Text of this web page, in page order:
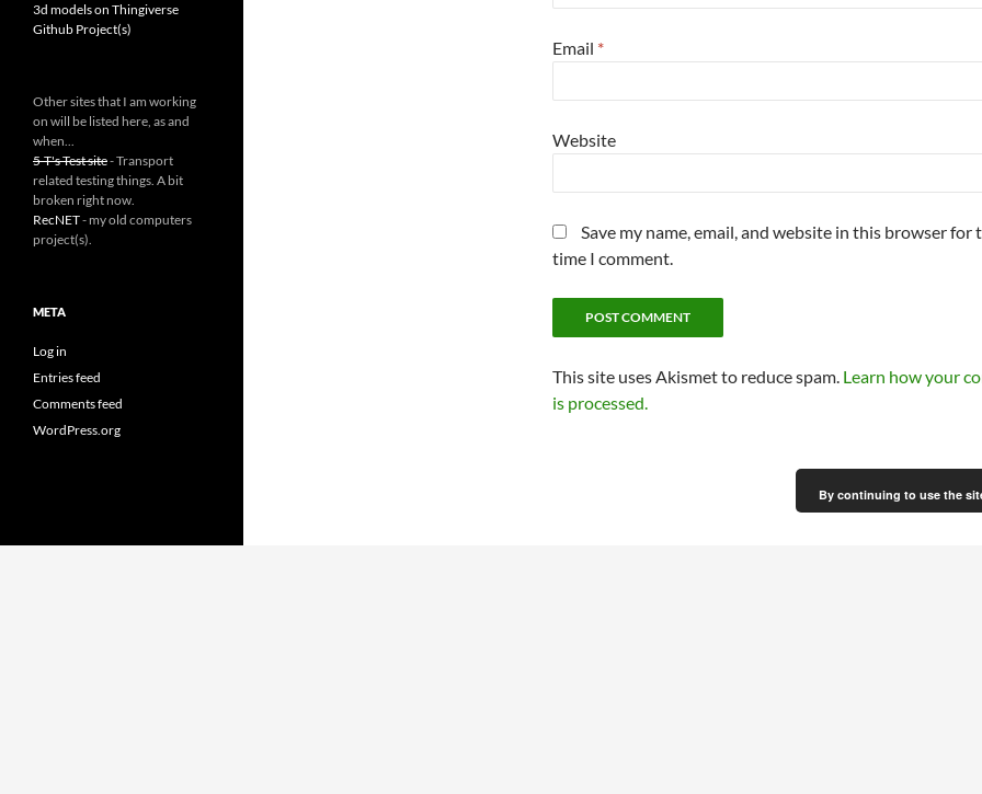
Email *
Website
Save my name, email, and website in this browser for
time I comment.
This site uses Akismet to reduce spam. Learn how your
is processed.
3d models on Thingiverse
Github Project(s)
Other sites that I am working
on will be listed here, as and
when...
5-T's Test site- Transport
related testing things. A bit
broken right now.
RecNET- my old computers
project(s).
META
Log in
Entries feed
Comments feed
WordPress.org
By continuing to use the